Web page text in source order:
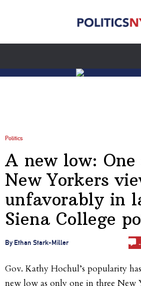
Politics
A new low:
New Yorkers
unfavorably in
Siena College
By Ethan Stark-Miller
Gov. Kathy Hochul’s popularity
new low as only one in three New